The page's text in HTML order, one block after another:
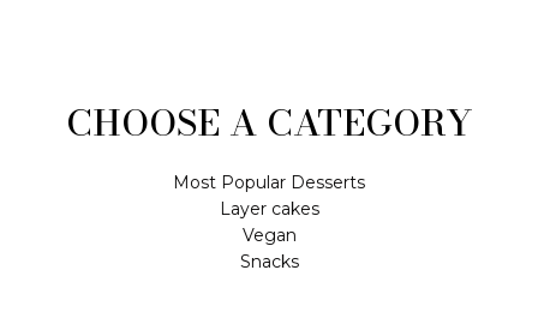
CHOOSE A CATEGORY
Most Popular Desserts
Layer cakes
Vegan
Snacks